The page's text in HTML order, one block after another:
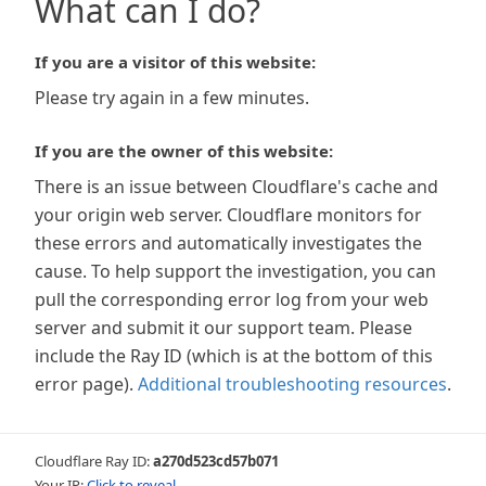
What can I do?
If you are a visitor of this website:
Please try again in a few minutes.
If you are the owner of this website:
There is an issue between Cloudflare's cache and
your origin web server. Cloudflare monitors for
these errors and automatically investigates the
cause. To help support the investigation, you can
pull the corresponding error log from your web
server and submit it our support team. Please
include the Ray ID (which is at the bottom of this
error page). Additional troubleshooting resources.
Cloudflare Ray ID:a270d523cd57b071